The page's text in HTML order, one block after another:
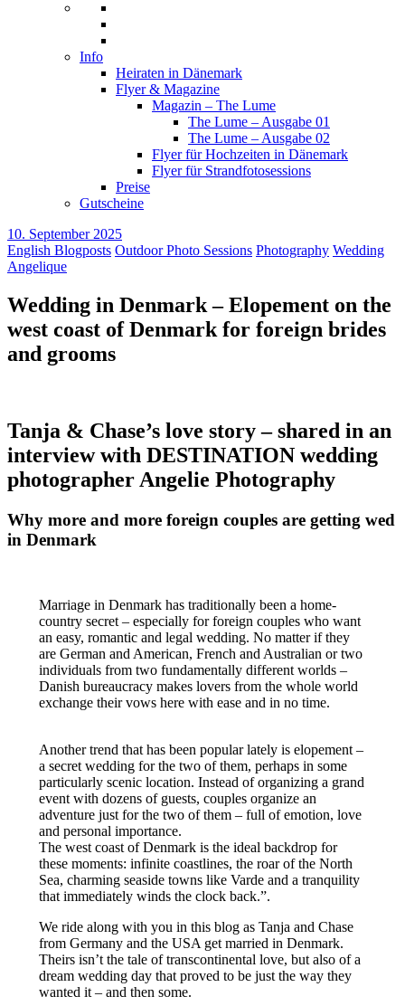
Info
Heiraten in Dänemark
Flyer & Magazine
Magazin – The Lume
The Lume – Ausgabe 01
The Lume – Ausgabe 02
Flyer für Hochzeiten in Dänemark
Flyer für Strandfotosessions
Preise
Gutscheine
10. September 2025
English Blogposts Outdoor Photo Sessions Photography Wedding
Angelique
Wedding in Denmark – Elopement on the
west coast of Denmark for foreign brides
and grooms
Tanja & Chase’s love story – shared in an
interview with DESTINATION wedding
photographer Angelie Photography
Why more and more foreign couples are getting wed
in Denmark
Marriage in Denmark has traditionally been a home-
country secret – especially for foreign couples who want
an easy, romantic and legal wedding. No matter if they
are German and American, French and Australian or two
individuals from two fundamentally different worlds –
Danish bureaucracy makes lovers from the whole world
exchange their vows here with ease and in no time.
Another trend that has been popular lately is elopement –
a secret wedding for the two of them, perhaps in some
particularly scenic location. Instead of organizing a grand
event with dozens of guests, couples organize an
adventure just for the two of them – full of emotion, love
and personal importance.
The west coast of Denmark is the ideal backdrop for
these moments: infinite coastlines, the roar of the North
Sea, charming seaside towns like Varde and a tranquility
that immediately winds the clock back.”.
We ride along with you in this blog as Tanja and Chase
from Germany and the USA get married in Denmark.
Theirs isn’t the tale of transcontinental love, but also of a
dream wedding day that proved to be just the way they
wanted it – and then some.